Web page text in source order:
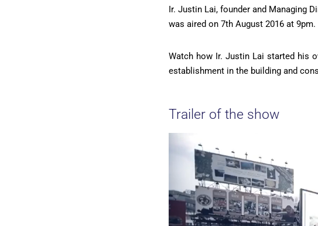
Ir. Justin Lai, founder and Managing
was aired on 7th August 2016 at 9pm.
Watch how Ir. Justin Lai started his
establishment in the building and
Trailer of the show